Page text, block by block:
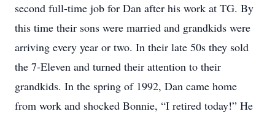
second full-time job for Dan after his work at TG. By
this time their sons were married and grandkids were
arriving every year or two. In their late 50s they sold
the 7-Eleven and turned their attention to their
grandkids. In the spring of 1992, Dan came home
from work and shocked Bonnie, “I retired today!” He